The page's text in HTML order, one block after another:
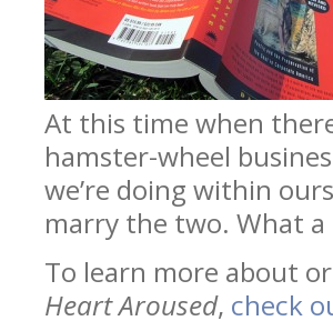
At this time when
hamster-wheel
we’re doing within
marry the two. What
To learn more about
Heart Aroused, check